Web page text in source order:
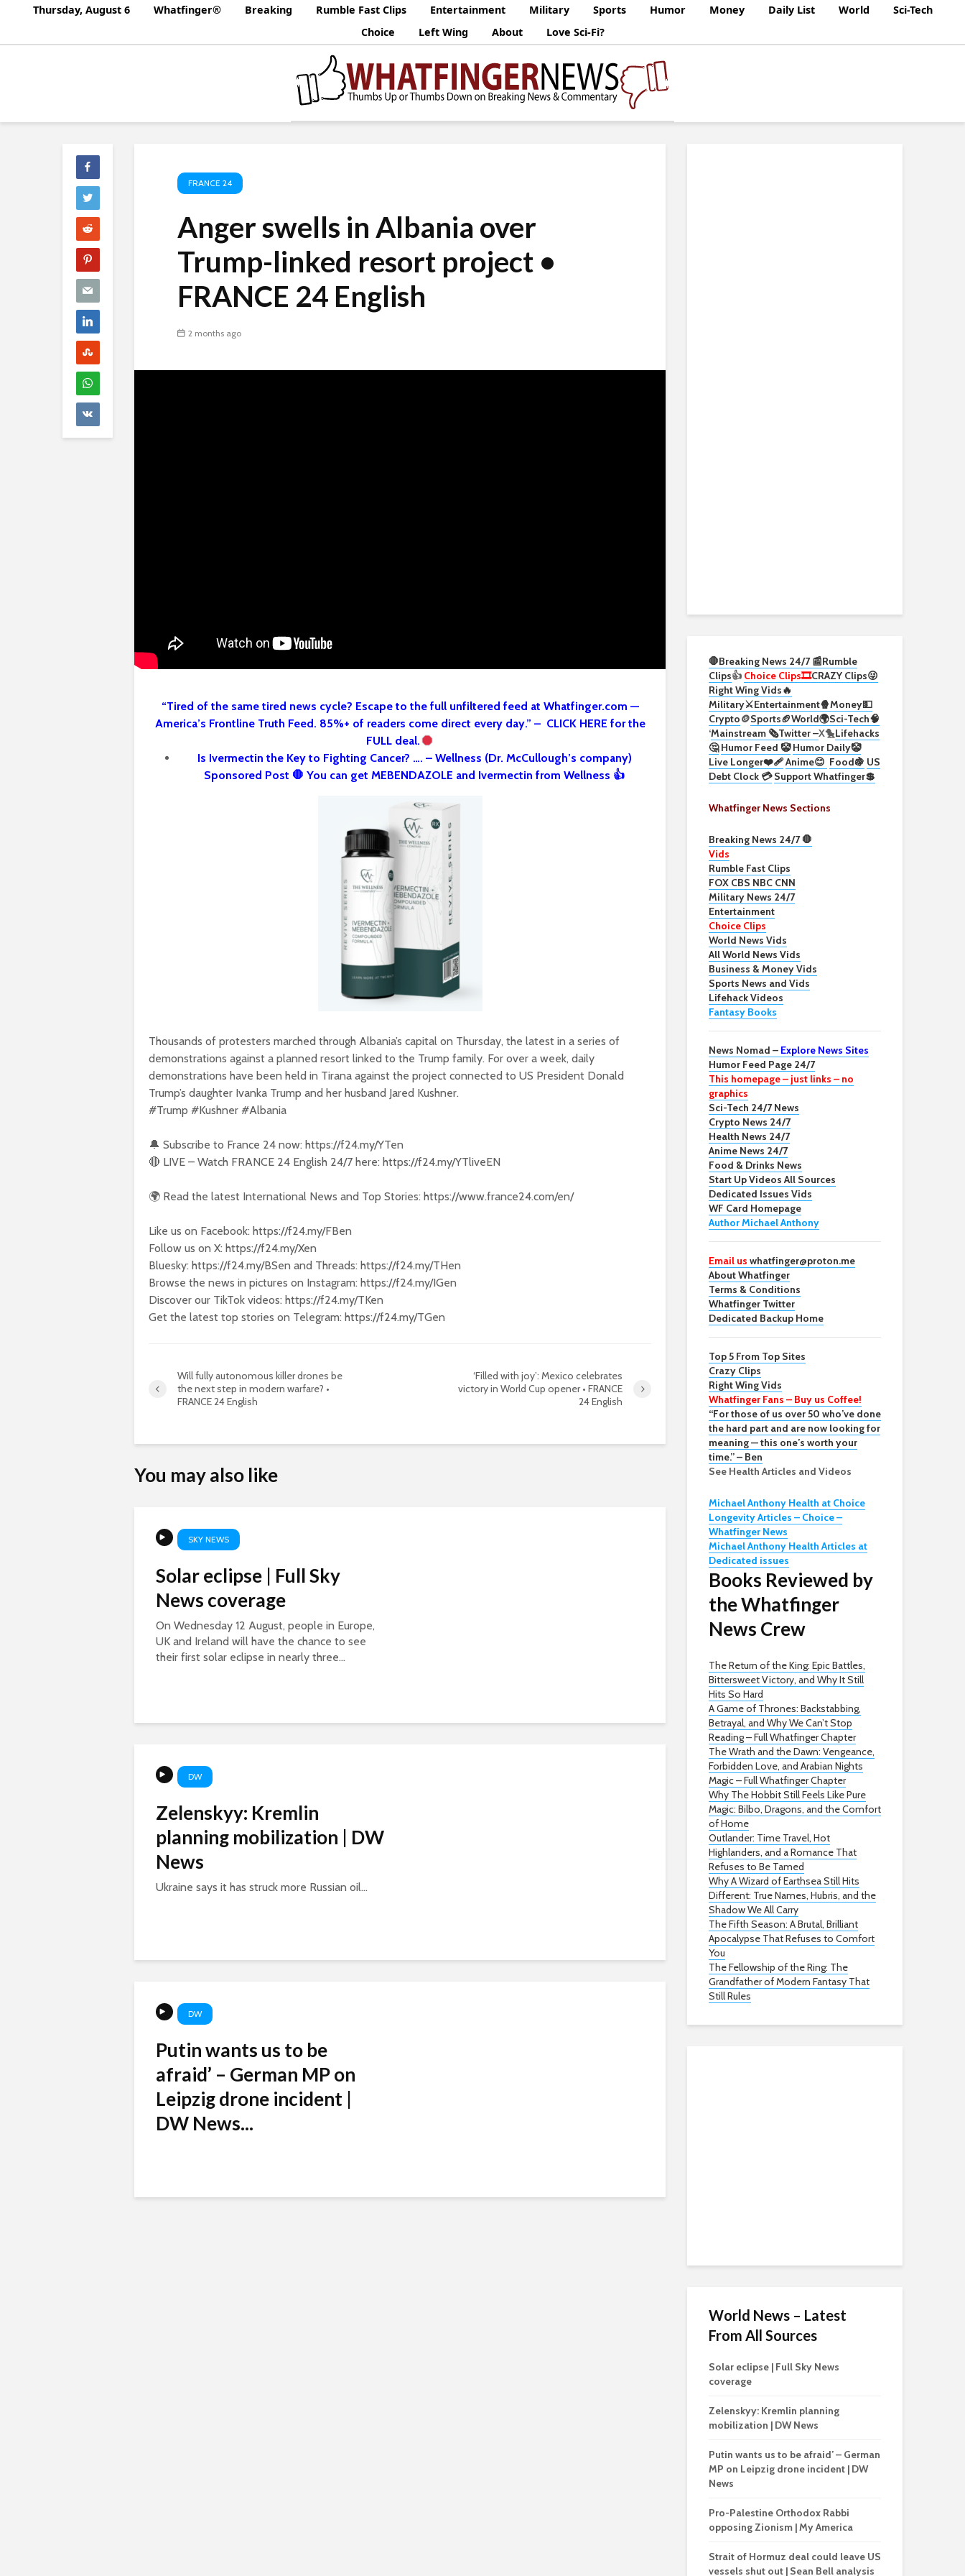
Thursday, August 6 Whatfinger® Breaking Rumble Fast Clips Entertainment Military Sports Humor Money Daily List World
Sci-Tech
Choice
Left Wing About Love Sci-Fi?
FRANCE 24
Anger swells in Albania over
Trump-linked resort project •
FRANCE 24 English
2 months ago
“Tired of the same tired news cycle? Escape to the full unfiltered feed at Whatfinger.com —
America’s Frontline Truth Feed. 85%+ of readers come direct every day.” – CLICK HERE for the
FULL deal.
Is Ivermectin the Key to Fighting Cancer? …. – Wellness (Dr. McCullough’s company)
Sponsored Post 🛑 You can get MEBENDAZOLE and Ivermectin from Wellness 👍
Thousands of protesters marched through Albania’s capital on Thursday, the latest in a series of
demonstrations against a planned resort linked to the Trump family. For over a week, daily
demonstrations have been held in Tirana against the project connected to US President Donald
Trump’s daughter Ivanka Trump and her husband Jared Kushner.
#Trump #Kushner #Albania
🔔 Subscribe to France 24 now: https://f24.my/YTen
🔴 LIVE – Watch FRANCE 24 English 24/7 here: https://f24.my/YTliveEN
🌍 Read the latest International News and Top Stories: https://www.france24.com/en/
Like us on Facebook: https://f24.my/FBen
Follow us on X: https://f24.my/Xen
Bluesky: https://f24.my/BSen and Threads: https://f24.my/THen
Browse the news in pictures on Instagram: https://f24.my/IGen
Discover our TikTok videos: https://f24.my/TKen
Get the latest top stories on Telegram: https://f24.my/TGen
Will fully autonomous killer drones be
the next step in modern warfare? •
FRANCE 24 English
‘Filled with joy’: Mexico celebrates
victory in World Cup opener • FRANCE
24 English
You may also like
SKY NEWS
Solar eclipse | Full Sky
News coverage
On Wednesday 12 August, people in Europe,
UK and Ireland will have the chance to see
their first solar eclipse in nearly three...
DW
Zelenskyy: Kremlin
planning mobilization | DW
News
Ukraine says it has struck more Russian oil...
DW
Putin wants us to be
afraid’ – German MP on
Leipzig drone incident |
DW News...
🛑Breaking News 24/7 📰Rumble
Clips👍 Choice Clips🎞️CRAZY Clips😜
Right Wing Vids🔥
Military⚔️Entertainment🍿Money💵
Crypto🪙Sports🏈World🌍Sci-Tech🧠
‘Mainstream 🗞️Twitter –X🐤Lifehacks
🤔 Humor Feed 🤡 Humor Daily🤡
Live Longer❤️‍🩹Anime😊 Food🍇 US
Debt Clock 💳 Support Whatfinger💲
Whatfinger News Sections
Breaking News 24/7 🛑
Vids
Rumble Fast Clips
FOX CBS NBC CNN
Military News 24/7
Entertainment
Choice Clips
World News Vids
All World News Vids
Business & Money Vids
Sports News and Vids
Lifehack Videos
Fantasy Books
News Nomad – Explore News Sites
Humor Feed Page 24/7
This homepage – just links – no
graphics
Sci-Tech 24/7 News
Crypto News 24/7
Health News 24/7
Anime News 24/7
Food & Drinks News
Start Up Videos All Sources
Dedicated Issues Vids
WF Card Homepage
Author Michael Anthony
Email us whatfinger@proton.me
About Whatfinger
Terms & Conditions
Whatfinger Twitter
Dedicated Backup Home
Top 5 From Top Sites
Crazy Clips
Right Wing Vids
Whatfinger Fans – Buy us Coffee!
“For those of us over 50 who’ve done
the hard part and are now looking for
meaning — this one’s worth your
time.” – Ben
See Health Articles and Videos
Michael Anthony Health at Choice
Longevity Articles – Choice –
Whatfinger News
Michael Anthony Health Articles at
Dedicated issues
Books Reviewed by
the Whatfinger
News Crew
The Return of the King: Epic Battles,
Bittersweet Victory, and Why It Still
Hits So Hard
A Game of Thrones: Backstabbing,
Betrayal, and Why We Can’t Stop
Reading – Full Whatfinger Chapter
The Wrath and the Dawn: Vengeance,
Forbidden Love, and Arabian Nights
Magic – Full Whatfinger Chapter
Why The Hobbit Still Feels Like Pure
Magic: Bilbo, Dragons, and the Comfort
of Home
Outlander: Time Travel, Hot
Highlanders, and a Romance That
Refuses to Be Tamed
Why A Wizard of Earthsea Still Hits
Different: True Names, Hubris, and the
Shadow We All Carry
The Fifth Season: A Brutal, Brilliant
Apocalypse That Refuses to Comfort
You
The Fellowship of the Ring: The
Grandfather of Modern Fantasy That
Still Rules
World News – Latest
From All Sources
Solar eclipse | Full Sky News
coverage
Zelenskyy: Kremlin planning
mobilization | DW News
Putin wants us to be afraid’ – German
MP on Leipzig drone incident | DW
News
Pro-Palestine Orthodox Rabbi
opposing Zionism | My America
Strait of Hormuz deal could leave US
vessels shut out | Sean Bell analysis